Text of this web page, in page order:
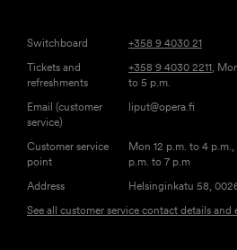
Switchboard
+358 9 4030 21
Tickets and
refreshments
+358 9 4030 2211,
to 5 p.m.
Email (customer
service)
liput@opera.fi
Customer service
point
Mon 12 p.m. to 4
p.m. to 7 p.m
Address
Helsinginkatu 58,
See all customer service contact details